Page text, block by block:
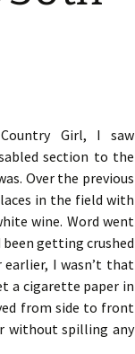
Girl, I saw
section to the
Over the previous
in the field with
wine. Word went
getting crushed
earlier, I wasn’t that
a cigarette paper in
from side to front
without spilling any